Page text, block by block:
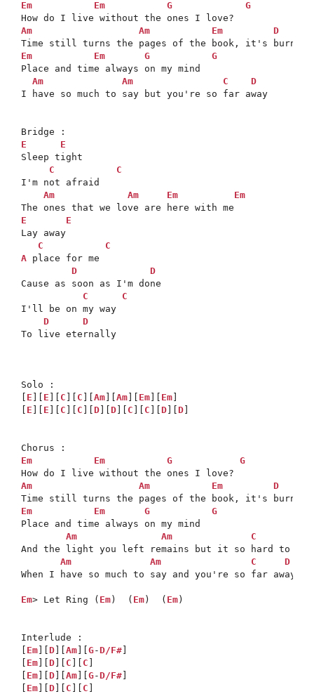
Em
Em G
G
Am
Am Em
D
Em
Em G
G
Place and time always on my mind
Am
Am C
D
I have so much to say but you're so far away
E
E
Sleep tight
C
C
I'm not afraid
Am
Am Em
Em
E
E
Lay away
C
C
A place for me
D
D
Cause as soon as I'm done
C
C
I'll be on my way
D
D
To live eternally
Solo :
E E C C Am Am Em Em
E E C C D D C C D D
Em
Em G
G
Am
Am Em
D
Em
Em G
G
Place and time always on my mind
Am
Am
C
And the light you left remains but it so hard to
Am
Am C
D
When I have so much to say and you're so far away
Em> Let Ring ( Em )  ( Em )  ( Em )
Interlude :
Em D Am G-D/F#
Em D C C
Em D Am G-D/F#
Em D C C